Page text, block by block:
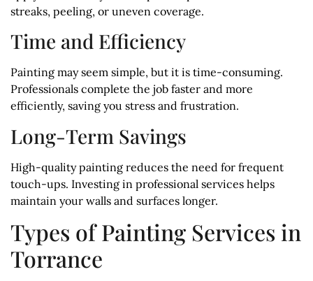
streaks, peeling, or uneven coverage.
Time and Efficiency
Painting may seem simple, but it is time-consuming.
Professionals complete the job faster and more
efficiently, saving you stress and frustration.
Long-Term Savings
High-quality painting reduces the need for frequent
touch-ups. Investing in professional services helps
maintain your walls and surfaces longer.
Types of Painting Services in
Torrance